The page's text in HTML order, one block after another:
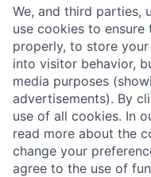
We, and third parties,
use cookies to
properly, to store
into visitor behavior,
media purposes
advertisements). By
use of all cookies. In
read more about the
change your
agree to the use of